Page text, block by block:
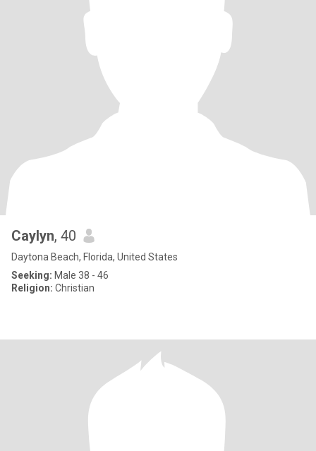
Caylyn, 40
Daytona Beach, Florida, United States
Seeking: Male 38 - 46
Religion: Christian